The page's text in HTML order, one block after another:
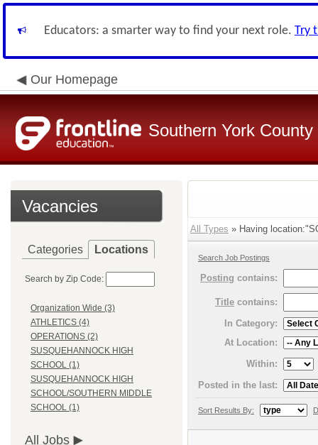
Educators: a smarter way to find your next role. Try
Our Homepage
Southern York
Vacancies
Categories Locations
Search by Zip Code:
Organization Wide (3)
ATHLETICS (4)
OPERATIONS (2)
SUSQUEHANNOCK HIGH
SCHOOL (1)
SUSQUEHANNOCK HIGH
SCHOOL/SOUTHERN MIDDLE
SCHOOL (1)
All Jobs
All Types » Having
Search Job Postings
Posting contains:
Title contains:
In Category:
At Location:
Within:
Posted in the last:
Sort Results By: